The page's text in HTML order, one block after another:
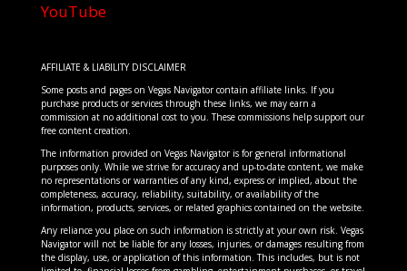
YouTube
AFFILIATE & LIABILITY DISCLAIMER
Some posts and pages on Vegas Navigator contain affiliate links. If you
purchase products or services through these links, we may earn a
commission at no additional cost to you. These commissions help support our
free content creation.
The information provided on Vegas Navigator is for general informational
purposes only. While we strive for accuracy and up-to-date content, we make
no representations or warranties of any kind, express or implied, about the
completeness, accuracy, reliability, suitability, or availability of the
information, products, services, or related graphics contained on the website.
Any reliance you place on such information is strictly at your own risk. Vegas
Navigator will not be liable for any losses, injuries, or damages resulting from
the display, use, or application of this information. This includes, but is not